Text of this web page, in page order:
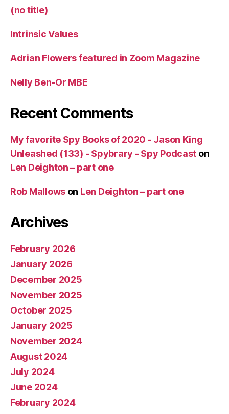
(no title)
Intrinsic Values
Adrian Flowers featured in Zoom Magazine
Nelly Ben-Or MBE
Recent Comments
My favorite Spy Books of 2020 - Jason King
Unleashed (133) - Spybrary - Spy Podcast on
Len Deighton – part one
Rob Mallows on Len Deighton – part one
Archives
February 2026
January 2026
December 2025
November 2025
October 2025
January 2025
November 2024
August 2024
July 2024
June 2024
February 2024